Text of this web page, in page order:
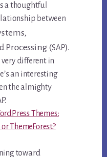
a thoughtful
between
Processing (SAP).
different in
an interesting
the almighty
Themes:
ThemeForest?
toward